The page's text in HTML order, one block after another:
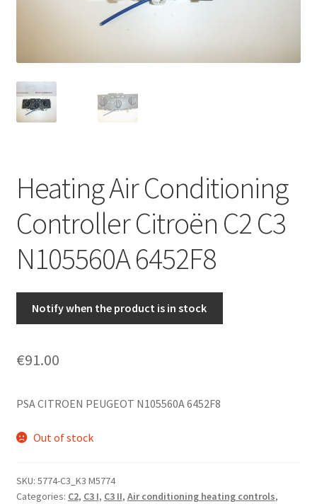
My account
Terms & Conditions
Heating Air Conditioning
Controller Citroën C2 C3
N105560A 6452F8
Notify when the product is in stock
€91.00
PSA CITROEN PEUGEOT N105560A 6452F8
Out of stock
SKU: 5774-C3_K3 M5774
Categories: C2, C3 I, C3 II, Air conditioning heating controls,